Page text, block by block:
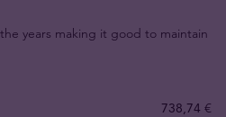
years making it good to maintain
738,74 €